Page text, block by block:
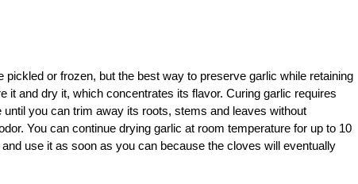
pickled or frozen, but the best way to preserve garlic while retaining
it and dry it, which concentrates its flavor. Curing garlic requires
you can trim away its roots, stems and leaves without
You can continue drying garlic at room temperature for up to 10
use it as soon as you can because the cloves will eventually